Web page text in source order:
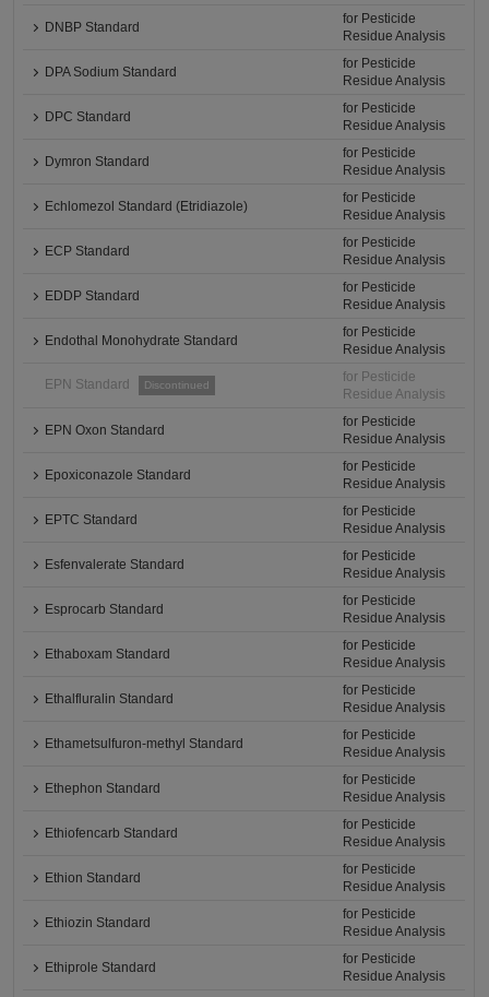
DNBP Standard
for Pesticide
Residue Analysis
DPA Sodium Standard
for Pesticide
Residue Analysis
DPC Standard
for Pesticide
Residue Analysis
Dymron Standard
for Pesticide
Residue Analysis
Echlomezol Standard (Etridiazole)
for Pesticide
Residue Analysis
ECP Standard
for Pesticide
Residue Analysis
EDDP Standard
for Pesticide
Residue Analysis
Endothal Monohydrate Standard
for Pesticide
Residue Analysis
EPN Standard Discontinued
for Pesticide
Residue Analysis
EPN Oxon Standard
for Pesticide
Residue Analysis
Epoxiconazole Standard
for Pesticide
Residue Analysis
EPTC Standard
for Pesticide
Residue Analysis
Esfenvalerate Standard
for Pesticide
Residue Analysis
Esprocarb Standard
for Pesticide
Residue Analysis
Ethaboxam Standard
for Pesticide
Residue Analysis
Ethalfluralin Standard
for Pesticide
Residue Analysis
Ethametsulfuron-methyl Standard
for Pesticide
Residue Analysis
Ethephon Standard
for Pesticide
Residue Analysis
Ethiofencarb Standard
for Pesticide
Residue Analysis
Ethion Standard
for Pesticide
Residue Analysis
Ethiozin Standard
for Pesticide
Residue Analysis
Ethiprole Standard
for Pesticide
Residue Analysis